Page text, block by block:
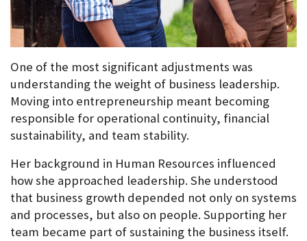
One of the most significant adjustments was
understanding the weight of business leadership.
Moving into entrepreneurship meant becoming
responsible for operational continuity, financial
sustainability, and team stability.
Her background in Human Resources influenced
how she approached leadership. She understood
that business growth depended not only on systems
and processes, but also on people. Supporting her
team became part of sustaining the business itself.